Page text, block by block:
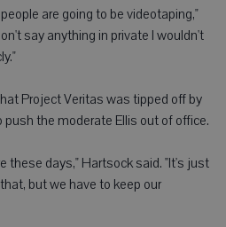
are going to be videotaping,"
say anything in private I wouldn't
Project Veritas was tipped off by
the moderate Ellis out of office.
these days," Hartsock said. "It's just
but we have to keep our